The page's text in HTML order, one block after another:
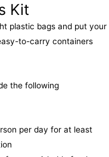
Kit
plastic bags and put your
to-carry containers
the following
per day for at least